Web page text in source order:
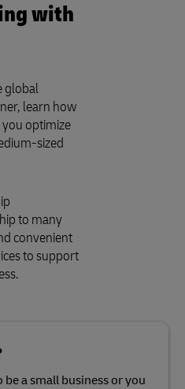
with
global
learn how
you optimize
sized
to many
convenient
to support
be a small business or you